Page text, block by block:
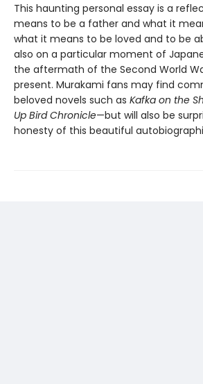
This haunting personal essay is a
means to be a father and what it
what it means to be loved and to be
also on a particular moment of
the aftermath of the Second World
present. Murakami fans may find
beloved novels such as Kafka on the
Up Bird Chronicle—but will also be
honesty of this beautiful